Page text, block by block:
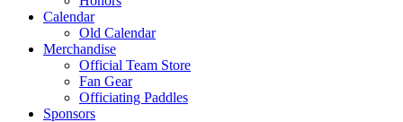
Calendar
Old Calendar
Merchandise
Official Team Store
Fan Gear
Officiating Paddles
Sponsors